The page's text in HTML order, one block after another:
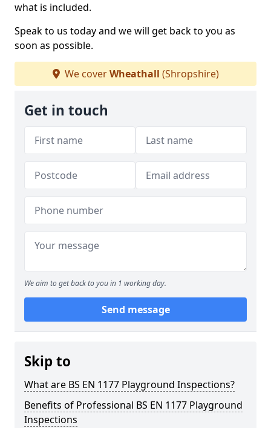
what is included.
Speak to us today and we will get back to you as
soon as possible.
We coverWheathall (Shropshire)
Get in touch
We aim to get back to you in 1 working day.
Send message
Skip to
What are BS EN 1177 Playground Inspections?
Benefits of Professional BS EN 1177 Playground
Inspections